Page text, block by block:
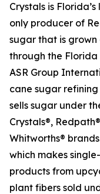
Crystals is
only producer of
sugar that is grown
through the Florida
ASR Group
cane sugar
sells sugar under
Crystals®,
Whitworths®
which makes
products from
plant fibers sold